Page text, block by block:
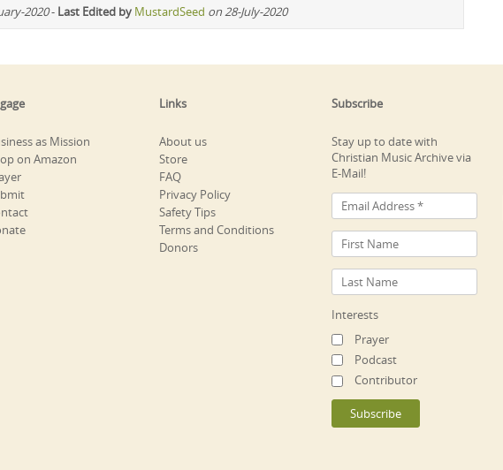
2020- Last Edited by MustardSeed on 28-July-2020
as Mission
on Amazon
Links
About us
Store
FAQ
Privacy Policy
Safety Tips
Terms and Conditions
Donors
Subscribe
Stay up to date with
Christian Music Archive via
E-Mail!
Interests
Prayer
Podcast
Contributor